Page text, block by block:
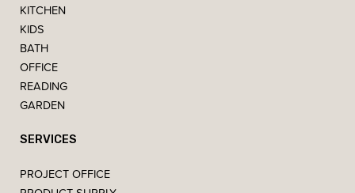
KITCHEN
KIDS
BATH
OFFICE
READING
GARDEN
SERVICES
PROJECT OFFICE